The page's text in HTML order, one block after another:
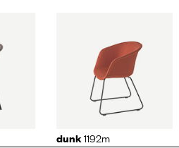
dunk1192m
dunk1196m